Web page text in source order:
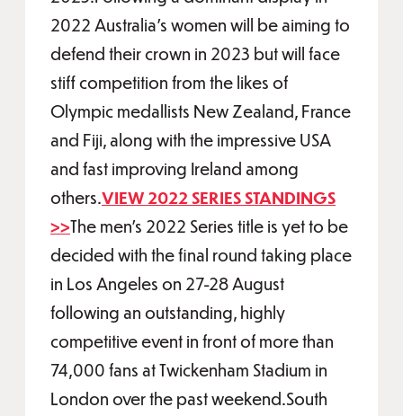
2022 Australia’s women will be aiming to
defend their crown in 2023 but will face
stiff competition from the likes of
Olympic medallists New Zealand, France
and Fiji, along with the impressive USA
and fast improving Ireland among
others.VIEW 2022 SERIES STANDINGS
>>The men’s 2022 Series title is yet to be
decided with the final round taking place
in Los Angeles on 27-28 August
following an outstanding, highly
competitive event in front of more than
74,000 fans at Twickenham Stadium in
London over the past weekend.South